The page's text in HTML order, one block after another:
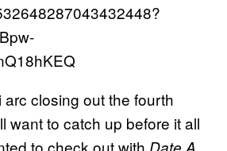
closing out the fourth
want to catch up before it all
to check out with